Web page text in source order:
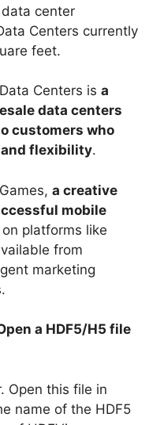
center
Centers currently
feet.
Centers is a
data centers
customers who
flexibility.
a creative
mobile
platforms like
from
marketing
a HDF5/H5 file
Open this file in
name of the HDF5